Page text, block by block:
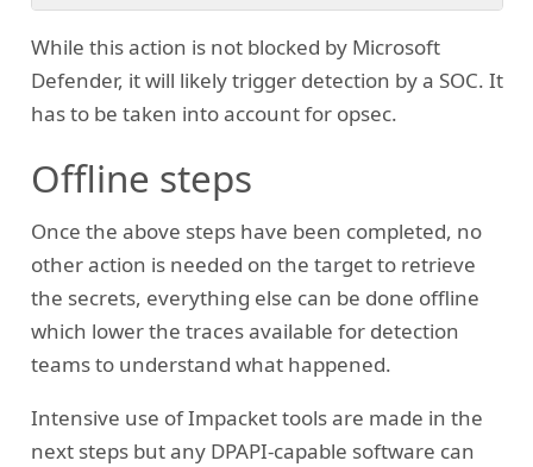
While this action is not blocked by Microsoft
Defender, it will likely trigger detection by a SOC. It
has to be taken into account for opsec.
Offline steps
Once the above steps have been completed, no
other action is needed on the target to retrieve
the secrets, everything else can be done offline
which lower the traces available for detection
teams to understand what happened.
Intensive use of Impacket tools are made in the
next steps but any DPAPI-capable software can